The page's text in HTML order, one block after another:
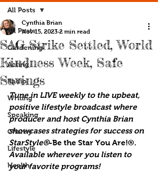
All Posts
Gardening
Acting
Radio
Writing
Speaking
Charity
Lifestyle
Health
All Posts
SAG Strike Settled, World
Kindness Week, Safe
Savings
Cynthia Brian
Nov 15, 2023 2 min read
Tune in LIVE weekly to the upbeat,
positive lifestyle broadcast where
producer and host Cynthia Brian
showcases strategies for success on
StarStyle®-Be the Star You Are!®.
Available wherever you listen to
your favorite programs!